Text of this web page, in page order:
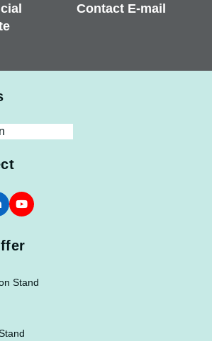
Contact E-mail
Stand